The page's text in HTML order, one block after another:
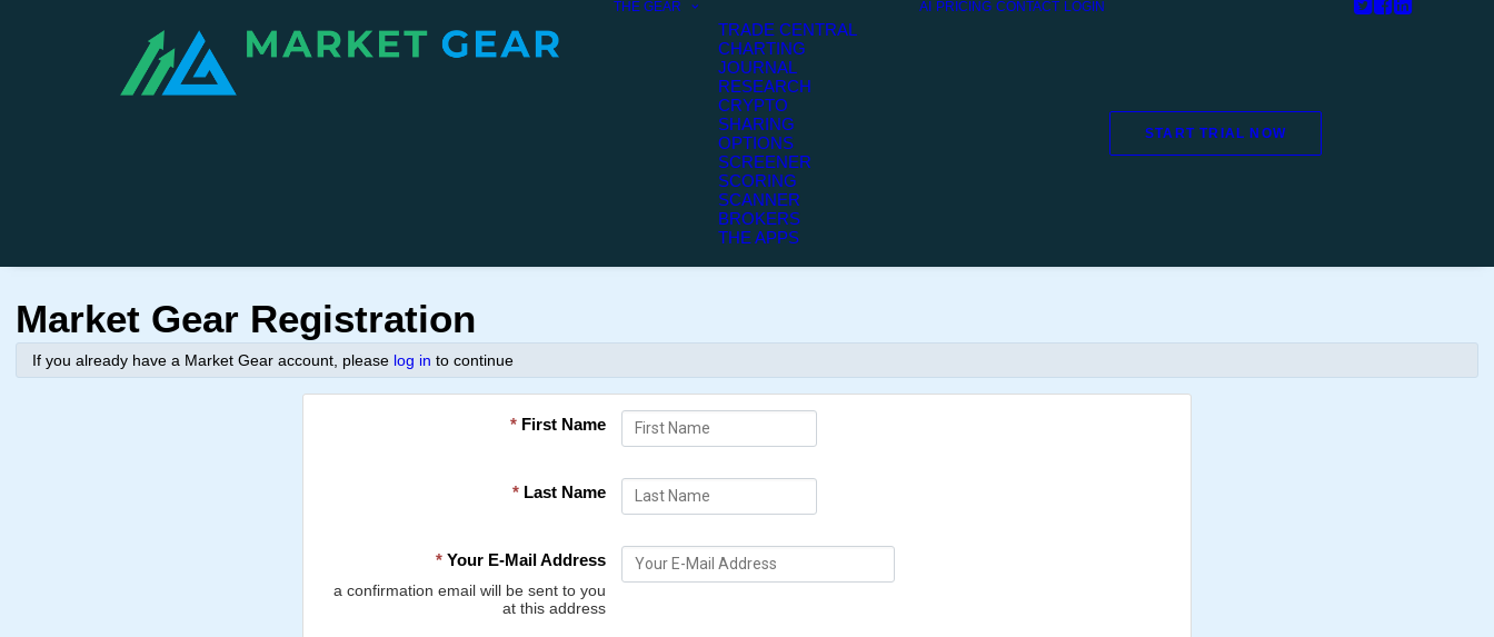
THE GEAR
TRADE CENTRAL
CHARTING
JOURNAL
RESEARCH
CRYPTO
SHARING
OPTIONS
SCREENER
SCORING
SCANNER
BROKERS
THE APPS
AI PRICING CONTACT LOGIN
START TRIAL NOW
Market Gear Registration
If you already have a Market Gear account, please log in to continue
* First Name
* Last Name
*Your E-Mail Address
a confirmation email will be sent to you
at this address